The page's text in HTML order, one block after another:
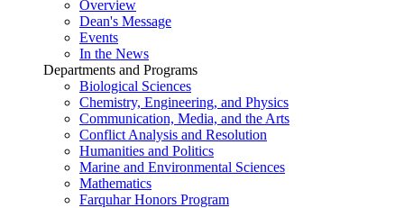
Overview
Dean's Message
Events
In the News
Departments and Programs
Biological Sciences
Chemistry, Engineering, and Physics
Communication, Media, and the Arts
Conflict Analysis and Resolution
Humanities and Politics
Marine and Environmental Sciences
Mathematics
Farquhar Honors Program